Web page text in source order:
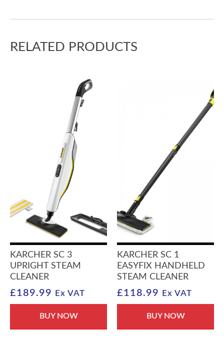
RELATED PRODUCTS
KARCHER SC 3
UPRIGHT STEAM
CLEANER
£189.99 Ex VAT
BUY NOW
KARCHER SC 1
EASYFIX HANDHELD
STEAM CLEANER
£118.99 Ex VAT
BUY NOW